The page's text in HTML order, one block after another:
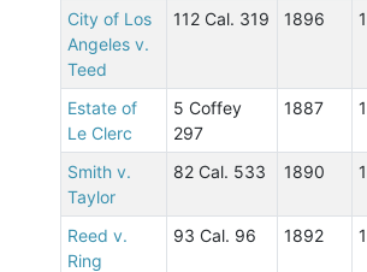
City of Los
Angeles v.
Teed
112 Cal. 319 1896 1
Estate of
Le Clerc
5 Coffey
297
1887 1
Smith v.
Taylor
82 Cal. 533 1890 1
Reed v.
Ring
93 Cal. 96 1892 1